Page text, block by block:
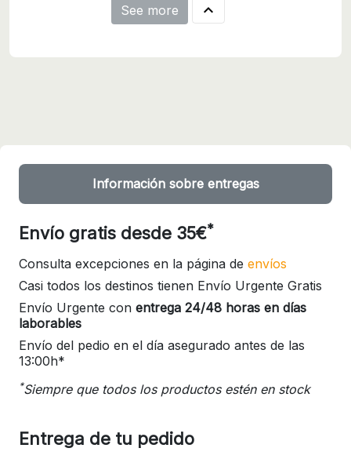
See more 
Información sobre entregas
Envío gratis desde 35€*
Consulta excepciones en la página de envíos
Casi todos los destinos tienen Envío Urgente Gratis
Envío Urgente con entrega 24/48 horas en días
laborables
Envío del pedio en el día asegurado antes de las
13:00h*
*Siempre que todos los productos estén en stock
Entrega de tu pedido